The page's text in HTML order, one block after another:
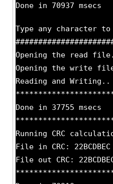
Done in 70937 msecs
Type any character
Opening the read
Opening the write
Reading and Writing..
Done in 37755 msecs
Running CRC
File in CRC: 22BCDBEC
File out CRC: